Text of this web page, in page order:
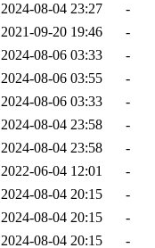
2024-08-04 23:27
-
2021-09-20 19:46
-
2024-08-06 03:33
-
2024-08-06 03:55
-
2024-08-06 03:33
-
2024-08-04 23:58
-
2024-08-04 23:58
-
2022-06-04 12:01
-
2024-08-04 20:15
-
2024-08-04 20:15
-
2024-08-04 20:15
-